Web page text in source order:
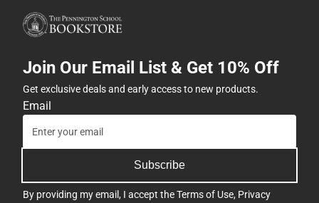
Join Our Email List & Get 10% Off
Get exclusive deals and early access to new products.
Email
Subscribe
By providing my email, I accept theTerms of Use, Privacy